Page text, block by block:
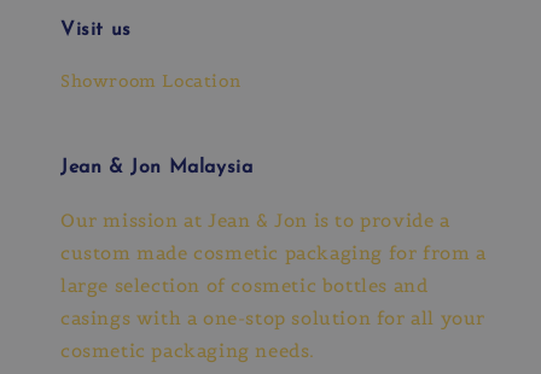
Visit us
Showroom Location
Jean & Jon Malaysia
Our mission at Jean & Jon is to provide a
custom made cosmetic packaging for from a
large selection of cosmetic bottles and
casings with a one-stop solution for all your
cosmetic packaging needs.